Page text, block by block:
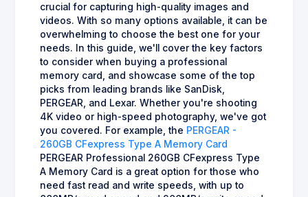
crucial for capturing high-quality images and
videos. With so many options available, it can be
overwhelming to choose the best one for your
needs. In this guide, we'll cover the key factors
to consider when buying a professional
memory card, and showcase some of the top
picks from leading brands like SanDisk,
PERGEAR, and Lexar. Whether you're shooting
4K video or high-speed photography, we've got
you covered. For example, the PERGEAR -
260GB CFexpress Type A Memory Card
PERGEAR Professional 260GB CFexpress Type
A Memory Card is a great option for those who
need fast read and write speeds, with up to